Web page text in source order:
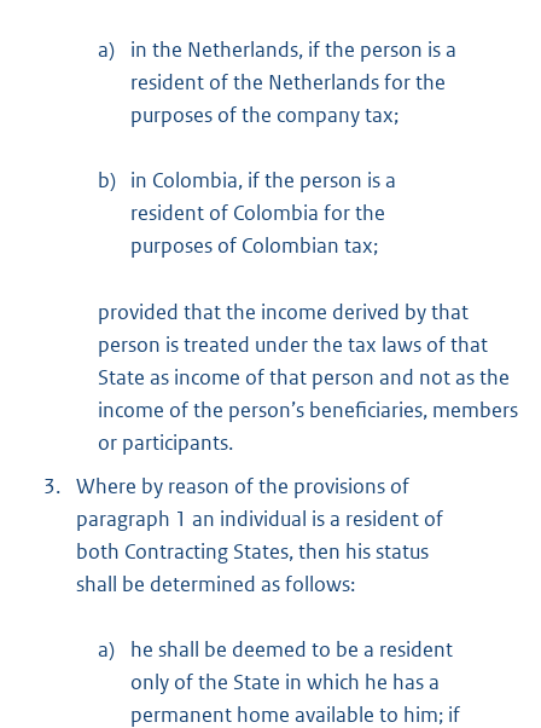
a)
in the Netherlands, if the person is a
resident of the Netherlands for the
purposes of the company tax;
b) in Colombia, if the person is a
resident of Colombia for the
purposes of Colombian tax;
provided that the income derived by that
person is treated under the tax laws of that
State as income of that person and not as the
income of the person’s beneficiaries, members
or participants.
3. Where by reason of the provisions of
paragraph 1 an individual is a resident of
both Contracting States, then his status
shall be determined as follows:
a)
he shall be deemed to be a resident
only of the State in which he has a
permanent home available to him; if